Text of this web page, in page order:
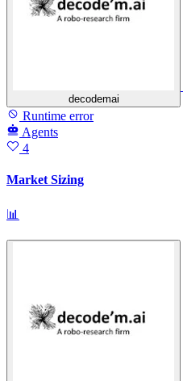
decodemai
Runtime error
Agents
4
Market Sizing
📊